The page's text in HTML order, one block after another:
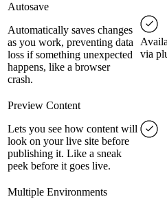
Autosave
Automatically saves changes
as you work, preventing data
loss if something unexpected
happens, like a browser
crash.
via
Preview Content
Lets you see how content will
look on your live site before
publishing it. Like a sneak
peek before it goes live.
Multiple Environments